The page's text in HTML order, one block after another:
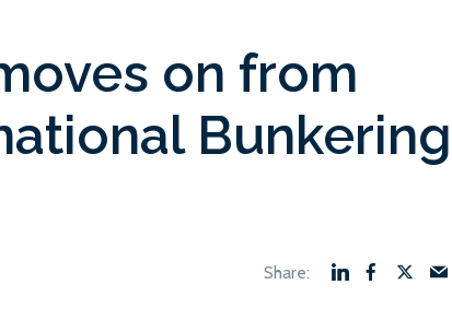
on from
Bunkering